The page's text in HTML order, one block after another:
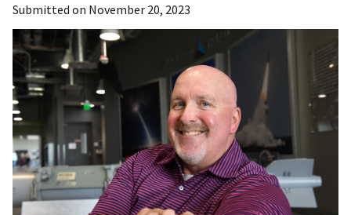
Submitted on November 20, 2023